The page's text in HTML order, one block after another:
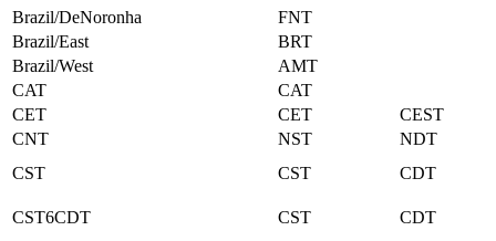
Brazil/DeNoronha
FNT
Brazil/East
BRT
Brazil/West
AMT
CAT
CAT
CET
CET
CEST
CNT
NST
NDT
CST
CST CDT
CST6CDT CST
CDT